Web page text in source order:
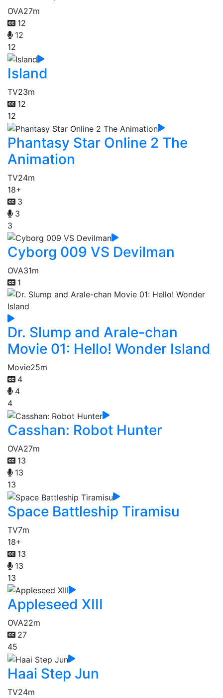
OVA27m
12
12
12
Island
TV23m
12
12
Phantasy Star Online 2 The
Animation
TV24m
18+
3
3
3
Cyborg 009 VS Devilman
OVA31m
1
Dr. Slump and Arale-chan
Movie 01: Hello! Wonder Island
Movie25m
4
4
4
Casshan: Robot Hunter
OVA27m
13
13
13
Space Battleship Tiramisu
TV7m
18+
13
13
13
Appleseed XIII
OVA22m
27
45
Haai Step Jun
TV24m